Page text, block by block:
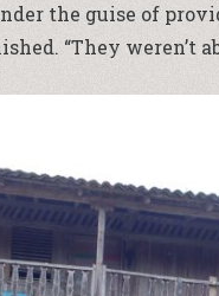
the guise of
“They weren’t